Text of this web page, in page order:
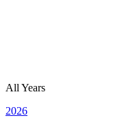
All Years
2026